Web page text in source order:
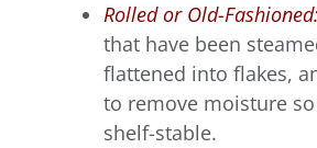
Rolled or Old-Fashioned:
that have been
flattened into flakes,
to remove moisture
shelf-stable.